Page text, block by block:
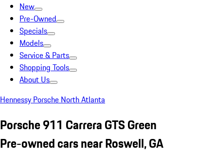
New
Pre-Owned
Specials
Models
Service & Parts
Shopping Tools
About Us
Hennessy Porsche North Atlanta
Porsche 911 Carrera GTS Green
Pre-owned cars near Roswell, GA